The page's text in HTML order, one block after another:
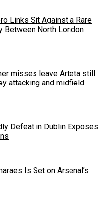
Links Sit Against a Rare
Between North London
misses leave Arteta still
attacking and midfield
Defeat in Dublin Exposes
Is Set on Arsenal’s